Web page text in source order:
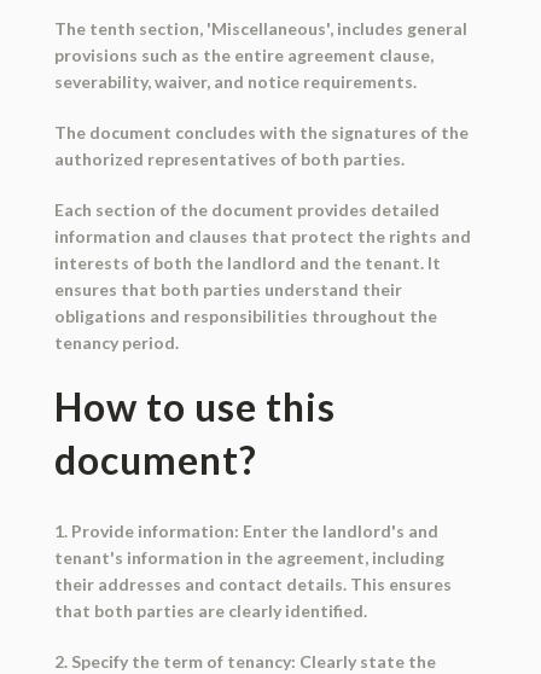
The tenth section, 'Miscellaneous', includes general
provisions such as the entire agreement clause,
severability, waiver, and notice requirements.
The document concludes with the signatures of the
authorized representatives of both parties.
Each section of the document provides detailed
information and clauses that protect the rights and
interests of both the landlord and the tenant. It
ensures that both parties understand their
obligations and responsibilities throughout the
tenancy period.
How to use this
document?
1. Provide information: Enter the landlord's and
tenant's information in the agreement, including
their addresses and contact details. This ensures
that both parties are clearly identified.
2. Specify the term of tenancy: Clearly state the